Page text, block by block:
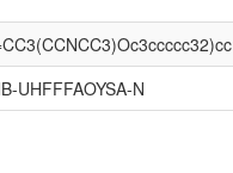
UHFFFAOYSA-N